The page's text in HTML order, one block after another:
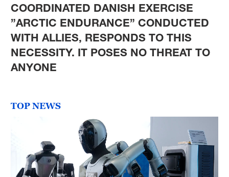
COORDINATED DANISH EXERCISE
”ARCTIC ENDURANCE” CONDUCTED
WITH ALLIES, RESPONDS TO THIS
NECESSITY. IT POSES NO THREAT TO
ANYONE
TOP NEWS